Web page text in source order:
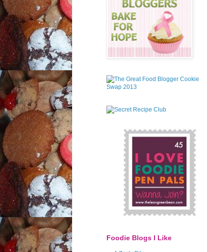
Foodie Blogs I Like